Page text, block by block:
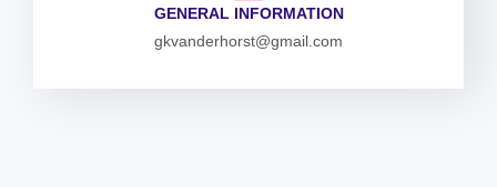
GENERAL INFORMATION
gkvanderhorst@gmail.com